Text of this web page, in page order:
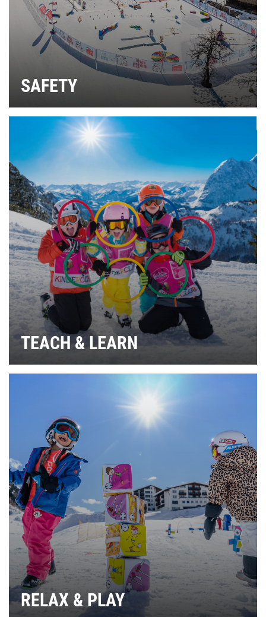
SAFETY
TEACH & LEARN
RELAX & PLAY